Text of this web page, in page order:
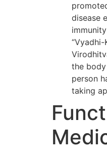
disease
the
person
taking